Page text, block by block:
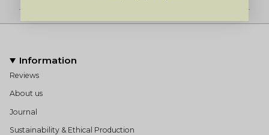
Information
Reviews
About us
Journal
Sustainability & Ethical Production